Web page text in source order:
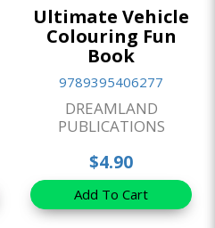
Ultimate Vehicle
Colouring Fun
Book
9789395406277
DREAMLAND
PUBLICATIONS
$4.90
Add To Cart